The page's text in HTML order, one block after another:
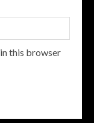
this browser